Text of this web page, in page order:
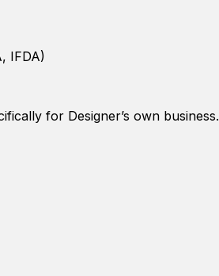
IFDA)
for Designer’s own business.